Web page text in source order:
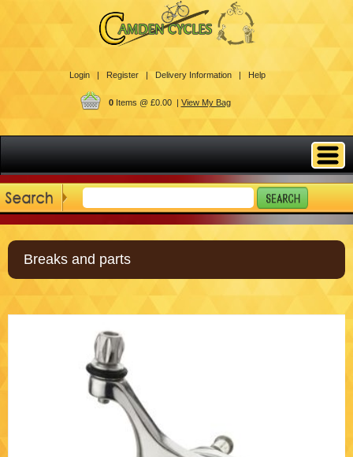
Login | Register | Delivery Information | Help
0Items @ £0.00 | View My Bag
Breaks and parts